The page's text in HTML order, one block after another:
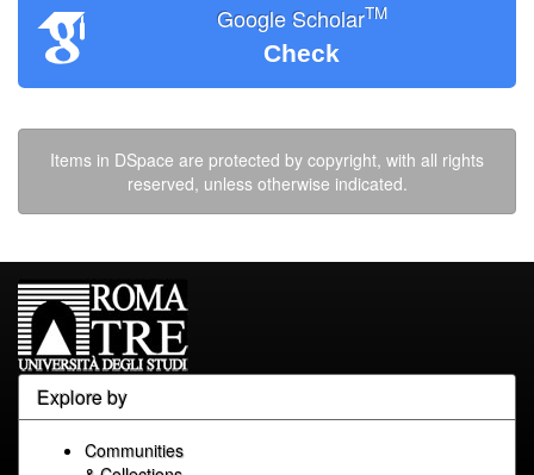
Google ScholarTM
Check
Items in DSpace are protected by copyright, with all rights
reserved, unless otherwise indicated.
Explore by
Communities